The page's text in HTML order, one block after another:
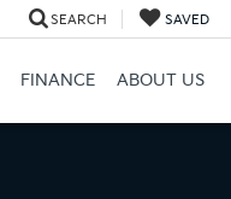
SEARCH SAVED
FINANCE ABOUT US